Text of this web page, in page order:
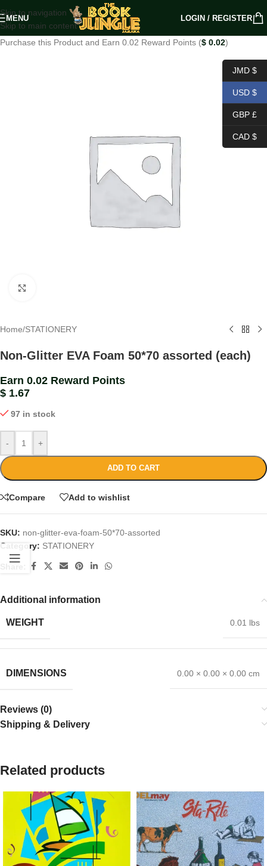
Skip to navigation
Skip to main content
MENU LOGIN / REGISTER
Purchase this Product and Earn 0.02 Reward Points ($ 0.02)
Home/STATIONERY
Non-Glitter EVA Foam 50*70 assorted (each)
Earn 0.02 Reward Points
$ 1.67
97 in stock
- +
ADD TO CART
Compare Add to wishlist
SKU: non-glitter-eva-foam-50*70-assorted
Category: STATIONERY
Additional information
WEIGHT 0.01 lbs
DIMENSIONS 0.00 × 0.00 × 0.00 cm
Reviews (0)
Shipping & Delivery
Related products
JMD $
USD $
GBP £
CAD $